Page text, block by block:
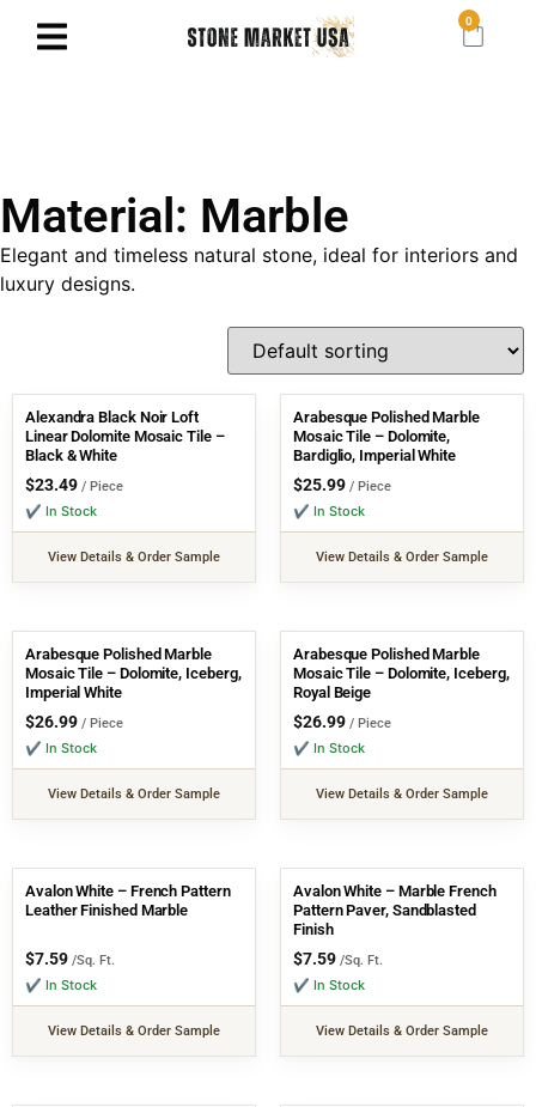
0
Material: Marble
Elegant and timeless natural stone, ideal for interiors and
luxury designs.
Alexandra Black Noir Loft
Linear Dolomite Mosaic Tile –
Black & White
$23.49 / Piece
✔ In Stock
View Details & Order Sample
Arabesque Polished Marble
Mosaic Tile – Dolomite,
Bardiglio, Imperial White
$25.99 / Piece
✔ In Stock
View Details & Order Sample
Arabesque Polished Marble
Mosaic Tile – Dolomite, Iceberg,
Imperial White
$26.99 / Piece
✔ In Stock
View Details & Order Sample
Arabesque Polished Marble
Mosaic Tile – Dolomite, Iceberg,
Royal Beige
$26.99 / Piece
✔ In Stock
View Details & Order Sample
Avalon White – French Pattern
Leather Finished Marble
$7.59 /Sq. Ft.
✔ In Stock
View Details & Order Sample
Avalon White – Marble French
Pattern Paver, Sandblasted
Finish
$7.59 /Sq. Ft.
✔ In Stock
View Details & Order Sample